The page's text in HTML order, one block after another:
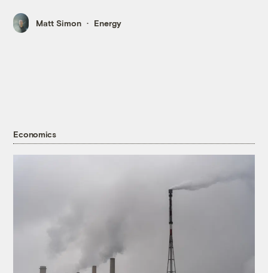
Matt Simon Energy
Economics